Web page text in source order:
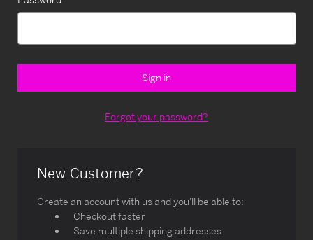
Forgot your password?
New Customer?
Create an account with us and you'll be able to:
Checkout faster
Save multiple shipping addresses